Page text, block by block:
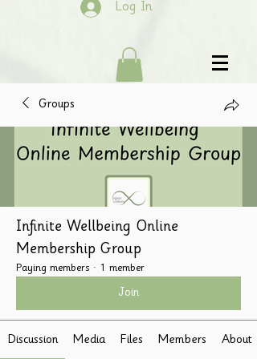
Log In
Groups
Infinite Wellbeing Online
Membership Group
Paying members · 1 member
Join
Discussion Media Files Members About